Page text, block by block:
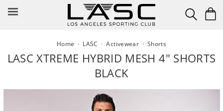
Home · LASC ·Activewear · Shorts
LASC XTREME HYBRID MESH 4" SHORTS
BLACK